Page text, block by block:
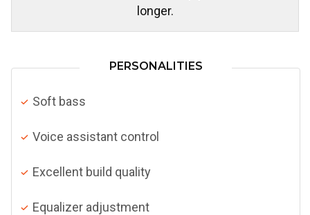
longer.
PERSONALITIES
Soft bass
Voice assistant control
Excellent build quality
Equalizer adjustment